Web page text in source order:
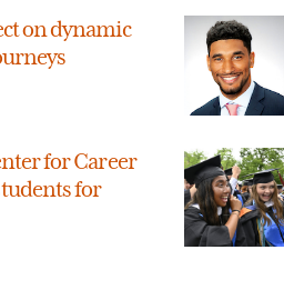
on dynamic
for Career
for